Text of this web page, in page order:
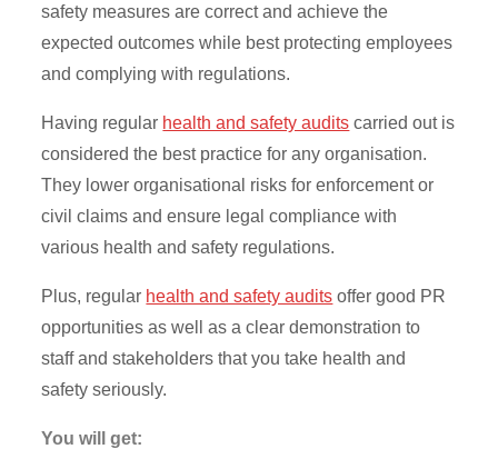
safety measures are correct and achieve the
expected outcomes while best protecting employees
and complying with regulations.
Having regular health and safety audits carried out is
considered the best practice for any organisation.
They lower organisational risks for enforcement or
civil claims and ensure legal compliance with
various health and safety regulations.
Plus, regular health and safety audits offer good PR
opportunities as well as a clear demonstration to
staff and stakeholders that you take health and
safety seriously.
You will get: